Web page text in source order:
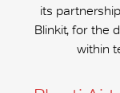
its
Blinkit, for the
within